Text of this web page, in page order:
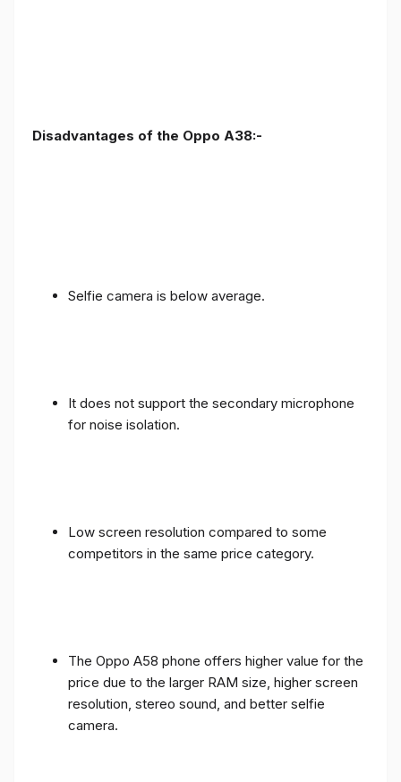
Disadvantages of the Oppo A38:-
Selfie camera is below average.
It does not support the secondary microphone
for noise isolation.
Low screen resolution compared to some
competitors in the same price category.
The Oppo A58 phone offers higher value for the
price due to the larger RAM size, higher screen
resolution, stereo sound, and better selfie
camera.